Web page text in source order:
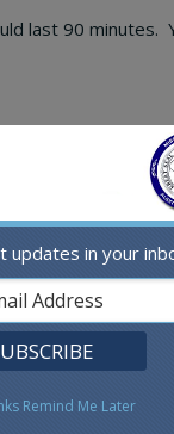
last 90
for
Failure
updates in your
Remind Me Later